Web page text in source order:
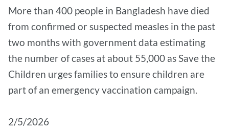
More than 400 people in Bangladesh have died
from confirmed or suspected measles in the past
two months with government data estimating
the number of cases at about 55,000 as Save the
Children urges families to ensure children are
part of an emergency vaccination campaign.
2/5/2026